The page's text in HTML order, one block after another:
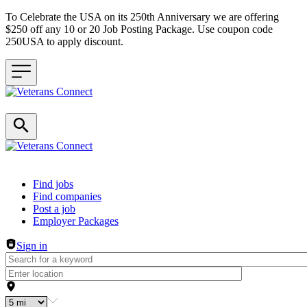
To Celebrate the USA on its 250th Anniversary we are offering
$250 off any 10 or 20 Job Posting Package. Use coupon code
250USA to apply discount.
Header navigation
Find jobs
Find companies
Post a job
Employer Packages
Sign in